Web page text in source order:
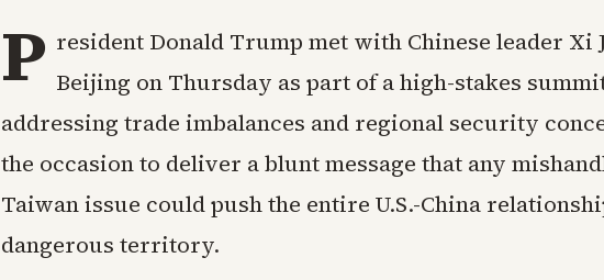
P resident Donald Trump met with Chinese leader Xi
Beijing on Thursday as part of a high-stakes
addressing trade imbalances and regional security
the occasion to deliver a blunt message that any
Taiwan issue could push the entire U.S.-China
dangerous territory.